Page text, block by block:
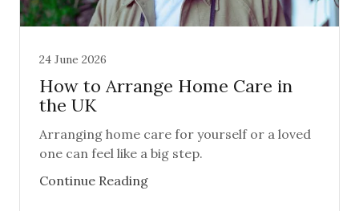
24 June 2026
How to Arrange Home Care in
the UK
Arranging home care for yourself or a loved
one can feel like a big step.
Continue Reading